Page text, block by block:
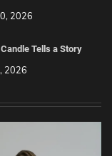
2026
Tells a Story
2026